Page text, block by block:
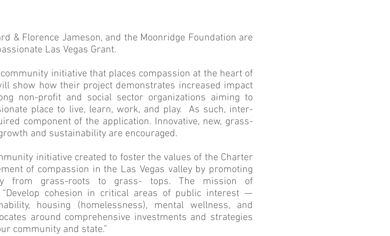
& Florence Jameson, and the Moonridge Foundation are
Las Vegas Grant.
initiative that places compassion at the heart of
show how their project demonstrates increased impact
non-profit and social sector organizations aiming to
place to live, learn, work, and play. As such, inter-
component of the application. Innovative, new, grass-
and sustainability are encouraged.
initiative created to foster the values of the Charter
of compassion in the Las Vegas valley by promoting
from grass-roots to grass- tops. The mission of
cohesion in critical areas of public interest —
housing (homelessness), mental wellness, and
around comprehensive investments and strategies
community and state.”